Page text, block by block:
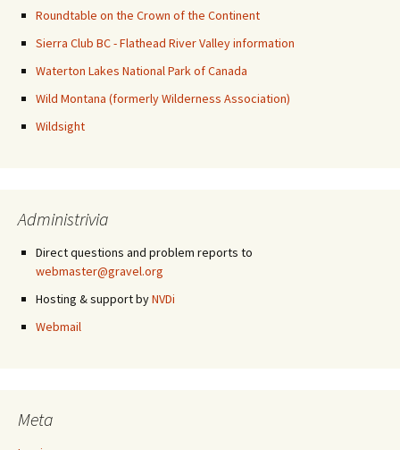
Roundtable on the Crown of the Continent
Sierra Club BC - Flathead River Valley information
Waterton Lakes National Park of Canada
Wild Montana (formerly Wilderness Association)
Wildsight
Administrivia
Direct questions and problem reports to
webmaster@gravel.org
Hosting & support byNVDi
Webmail
Meta